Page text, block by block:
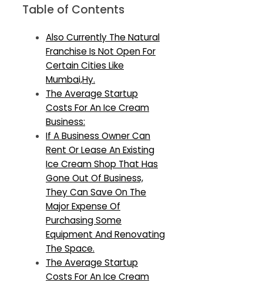
Table of Contents
Also Currently The Natural
Franchise Is Not Open For
Certain Cities Like
Mumbai,Hy.
The Average Startup
Costs For An Ice Cream
Business:
If A Business Owner Can
Rent Or Lease An Existing
Ice Cream Shop That Has
Gone Out Of Business,
They Can Save On The
Major Expense Of
Purchasing Some
Equipment And Renovating
The Space.
The Average Startup
Costs For An Ice Cream